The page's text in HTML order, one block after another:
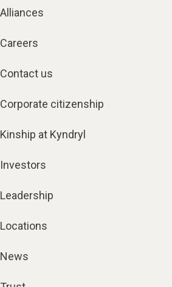
Alliances
Careers
Contact us
Corporate citizenship
Kinship at Kyndryl
Investors
Leadership
Locations
News